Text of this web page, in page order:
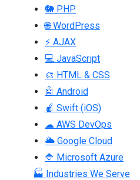
🐘 PHP
🌐 WordPress
⚡ AJAX
💻 JavaScript
🎨 HTML & CSS
🤖 Android
🍎 Swift (iOS)
☁ AWS DevOps
🌥 Google Cloud
🔷 Microsoft Azure
🏭 Industries We Serve